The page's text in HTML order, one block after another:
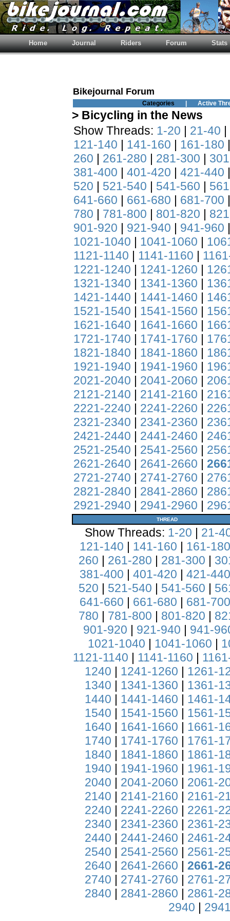
Home Journal Riders Forum Stats
Bikejournal Forum
Categories Active
> Bicycling in the News
Show Threads: 1-20 | 21-40 |
121-140 | 141-160 | 161-180
260 | 261-280 | 281-300 |
381-400 | 401-420 | 421-440
520 | 521-540 | 541-560 |
641-660 | 661-680 | 681-700
780 | 781-800 | 801-820 |
901-920 | 921-940 | 941-960
1021-1040 | 1041-1060 |
1121-1140 | 1141-1160 |
1221-1240 | 1241-1260 |
1321-1340 | 1341-1360 |
1421-1440 | 1441-1460 |
1521-1540 | 1541-1560 |
1621-1640 | 1641-1660 |
1721-1740 | 1741-1760 |
1821-1840 | 1841-1860 |
1921-1940 | 1941-1960 |
2021-2040 | 2041-2060 |
2121-2140 | 2141-2160 |
2221-2240 | 2241-2260 |
2321-2340 | 2341-2360 |
2421-2440 | 2441-2460 |
2521-2540 | 2541-2560 |
2621-2640 | 2641-2660 |
2721-2740 | 2741-2760 |
2821-2840 | 2841-2860 |
2921-2940 | 2941-2960 |
THREAD
Show Threads: 1-20 | 21-
121-140 | 141-160 | 161-180
260 | 261-280 | 281-300 |
381-400 | 401-420 | 421-440
520 | 521-540 | 541-560 |
641-660 | 661-680 | 681-700
780 | 781-800 | 801-820 |
901-920 | 921-940 | 941-
1021-1040 | 1041-1060 |
1121-1140 | 1141-1160 |
1240 | 1241-1260 | 1261-
1340 | 1341-1360 | 1361-
1440 | 1441-1460 | 1461-
1540 | 1541-1560 | 1561-
1640 | 1641-1660 | 1661-
1740 | 1741-1760 | 1761-
1840 | 1841-1860 | 1861-
1940 | 1941-1960 | 1961-
2040 | 2041-2060 | 2061-
2140 | 2141-2160 | 2161-
2240 | 2241-2260 | 2261-
2340 | 2341-2360 | 2361-
2440 | 2441-2460 | 2461-
2540 | 2541-2560 | 2561-
2640 | 2641-2660 | 2661-
2740 | 2741-2760 | 2761-
2840 | 2841-2860 | 2861-
2940 |